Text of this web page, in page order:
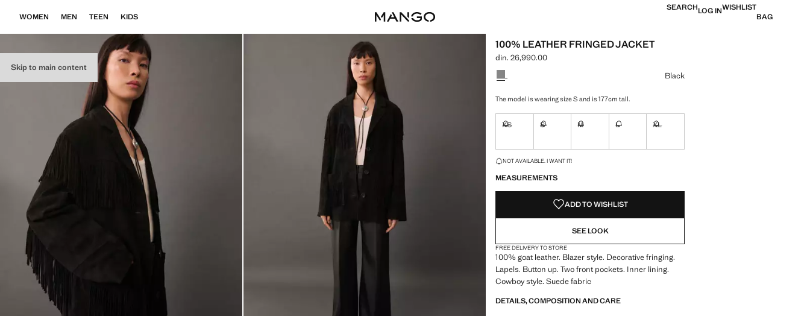
Skip to main content
WOMEN MEN TEEN KIDS
SEARCHLOG INWISHLIST
BAG
100% LEATHER FRINGED JACKET
Current price [din. 26,990.00 ]
din. 26,990.00
Select a colour
Black
The model is wearing size S and is 177cm tall.
XS S M L XL
LAST FEW ITEMS!
NOT AVAILABLE. I WANT IT!
MEASUREMENTS
ADD TO WISHLIST
SEE LOOK
FREE DELIVERY TO STORE
100% goat leather. Blazer style. Decorative fringing.
Lapels. Button up. Two front pockets. Inner lining.
Cowboy style. Suede fabric
DETAILS, COMPOSITION AND CARE